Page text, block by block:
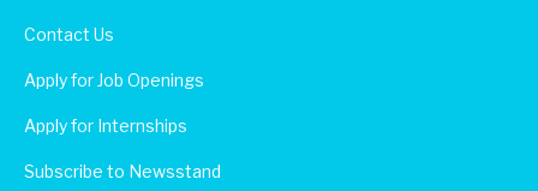
Contact Us
Apply for Job Openings
Apply for Internships
Subscribe to Newsstand